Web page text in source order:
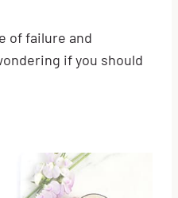
of failure and
if you should